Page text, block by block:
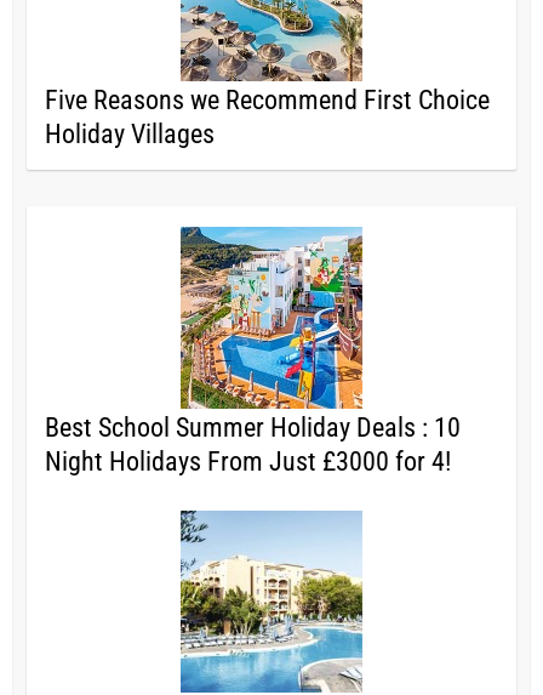
Five Reasons we Recommend First Choice
Holiday Villages
Best School Summer Holiday Deals : 10
Night Holidays From Just £3000 for 4!